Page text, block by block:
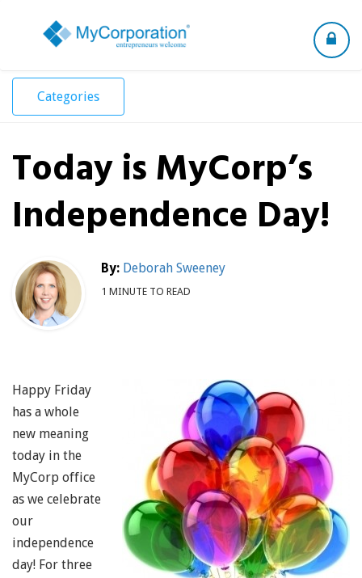
Toggle
Categories
Today is MyCorp’s
Independence Day!
By: Deborah Sweeney
1 MINUTE TO READ
Happy Friday
has a whole
new meaning
today in the
MyCorp office
as we celebrate
our
independence
day! For three